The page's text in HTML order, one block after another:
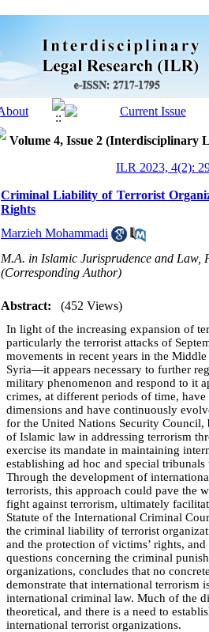
Volume 4, Issue 2 (Interdisciplinary
ILR 2023, 4(2):
Criminal Liability of Terrorist
Rights
Marzieh Mohammadi
M.A. in Islamic Jurisprudence and
(Corresponding Author)
Abstract: (452 Views)
In light of the increasing expansion of
particularly the terrorist attacks of
movements in recent years in the
Syria—it appears necessary to further
military phenomenon and respond to it
crimes, at different periods of time, have
dimensions and have continuously
for the United Nations Security Council,
of Islamic law in addressing terrorism
exercise its mandate in maintaining
establishing ad hoc and special
Through the development of
terrorists, this approach could pave the
fight against terrorism, ultimately
Statute of the International Criminal
the criminal liability of terrorist
and the protection of victims’ rights,
questions concerning the criminal
organizations, concludes that no
demonstrate that international terrorism
international criminal law. Much of the
theoretical, and there is a need to
international terrorist organizations.